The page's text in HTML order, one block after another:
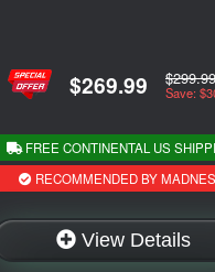
$269.99 $299.99
Save:
FREE CONTINENTAL US
RECOMMENDED BY
View Details